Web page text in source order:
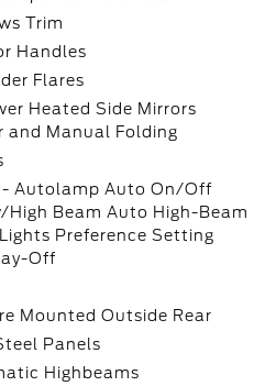
Trim
Handles
Flares
Heated Side Mirrors
and Manual Folding
Autolamp Auto On/Off
High Beam Auto High-Beam
Preference Setting
Off
Mounted Outside Rear
Panels
Highbeams